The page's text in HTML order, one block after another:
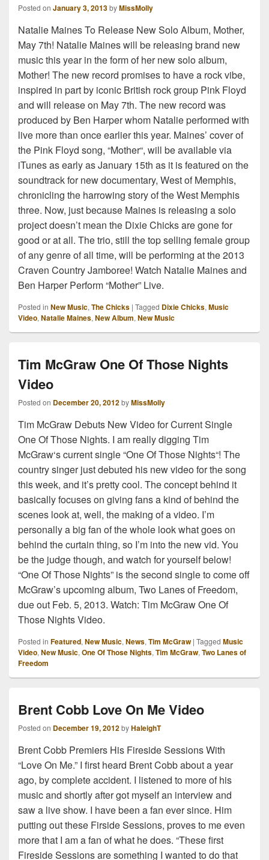
Posted on January 3, 2013byMissMolly
Natalie Maines To Release New Solo Album, Mother,
May 7th! Natalie Maines will be releasing brand new
music this year in the form of her new solo album,
Mother! The new record promises to have a rock vibe,
inspired in part by iconic British rock group Pink Floyd
and will release on May 7th. The new record was
produced by Ben Harper whom Natalie performed with
live more than once earlier this year. Maines’ cover of
the Pink Floyd song, “Mother“, will be available via
iTunes as early as January 15th as it is featured on the
soundtrack for new documentary, West of Memphis,
chronicling the harrowing story of the West Memphis
three. Now, just because Maines is releasing a solo
project doesn’t mean the Dixie Chicks are gone for
good or at all. The trio, still the top selling female group
of any genre of all time, will be performing at the 2013
Craven Country Jamboree! Watch Natalie Maines and
Ben Harper Perform “Mother” Live.
Posted in New Music, The Chicks | Tagged Dixie Chicks, Music
Video, Natalie Maines, New Album, New Music
Tim McGraw One Of Those Nights
Video
Posted on December 20, 2012byMissMolly
Tim McGraw Debuts New Video for Current Single
One Of Those Nights. I am really digging Tim
McGraw‘s current single “One Of Those Nights“! The
country singer just debuted his new video for the song
this week, and it’s pretty cool. The concept behind it
basically focuses on giving fans a kind of behind the
scenes look at, well, the making of a video. I’m
personally a big fan of the whole look what goes on
behind the curtain thing, so I’m into the new vid. You
be the judge though, and watch for yourself below!
“One Of Those Nights” is the second single to come off
McGraw’s upcoming album, Two Lanes of Freedom,
due out Feb. 5, 2013. Watch: Tim McGraw One Of
Those Nights Video.
Posted in Featured, New Music, News, Tim McGraw | Tagged Music
Video, New Music, One Of Those Nights, Tim McGraw, Two Lanes of
Freedom
Brent Cobb Love On Me Video
Posted on December 19, 2012byHaleighT
Brent Cobb Premiers His Fireside Sessions With
“Love On Me.” I first heard Brent Cobb about a year
ago, by complete accident. I listened to more of his
music and shortly after got myself an interview and
saw a live show. I have been a fan ever since. Him
putting out these Firside Sessions, proves to me even
more that I am a fan of what he does. “These first
Fireside Sessions are something I wanted to do that